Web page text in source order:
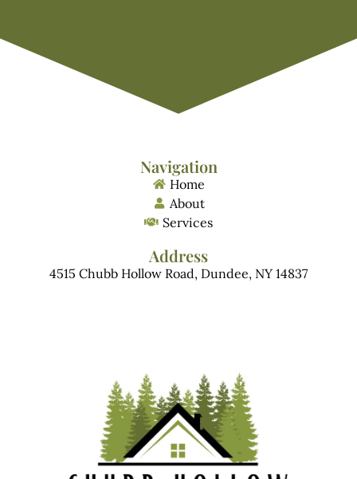
Navigation
Home
About
Services
Address
4515 Chubb Hollow Road, Dundee, NY 14837